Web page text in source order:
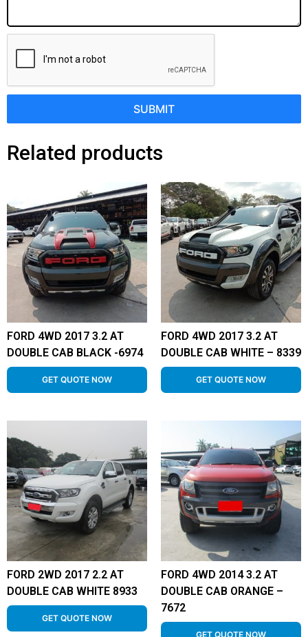
SUBMIT
Related products
FORD 4WD 2017 3.2 AT
DOUBLE CAB BLACK -6974
GET QUOTE NOW
FORD 4WD 2017 3.2 AT
DOUBLE CAB WHITE – 8339
GET QUOTE NOW
FORD 2WD 2017 2.2 AT
DOUBLE CAB WHITE 8933
GET QUOTE NOW
FORD 4WD 2014 3.2 AT
DOUBLE CAB ORANGE –
7672
GET QUOTE NOW